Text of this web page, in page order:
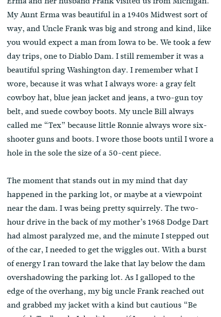
My Aunt Erma was beautiful in a 1940s Midwest sort of
way, and Uncle Frank was big and strong and kind, like
you would expect a man from Iowa to be. We took a few
day trips, one to Diablo Dam. I still remember it was a
beautiful spring Washington day. I remember what I
wore, because it was what I always wore: a gray felt
cowboy hat, blue jean jacket and jeans, a two-gun toy
belt, and suede cowboy boots. My uncle Bill always
called me “Tex” because little Ronnie always wore six-
shooter guns and boots. I wore those boots until I wore a
hole in the sole the size of a 50-cent piece.
The moment that stands out in my mind that day
happened in the parking lot, or maybe at a viewpoint
near the dam. I was being pretty squirrely. The two-
hour drive in the back of my mother’s 1968 Dodge Dart
had almost paralyzed me, and the minute I stepped out
of the car, I needed to get the wiggles out. With a burst
of energy I ran toward the lake that lay below the dam
overshadowing the parking lot. As I galloped to the
edge of the overhang, my big uncle Frank reached out
and grabbed my jacket with a kind but cautious “Be